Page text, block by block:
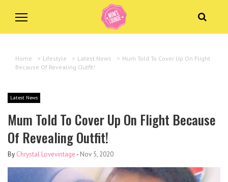
Home > Lifestyle > Latest News > Mum Told To Cover Up On Flight
Because Of Revealing Outfit!
Latest News
Mum Told To Cover Up On Flight Because
Of Revealing Outfit!
By Chrystal Lovevintage - Nov 5, 2020